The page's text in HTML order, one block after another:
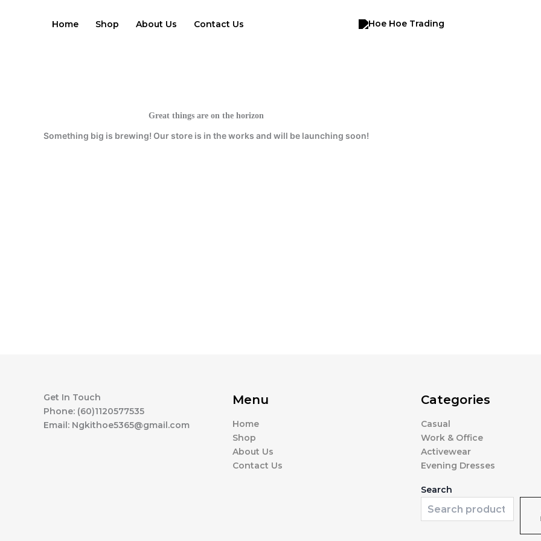
Home Shop About Us Contact Us
Great things are on the horizon
Something big is brewing! Our store is in the works and will be launching soon!
Get In Touch
Phone: (60)1120577535
Email: Ngkithoe5365@gmail.com
Menu
Home
Shop
About Us
Contact Us
Categories
Casual
Work & Office
Activewear
Evening Dresses
Search